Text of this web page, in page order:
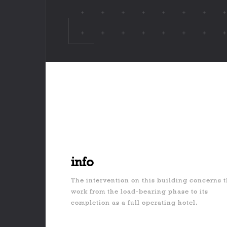
info
The intervention on this building concerns
work from the load-bearing phase to its
completion as a full operating hotel.